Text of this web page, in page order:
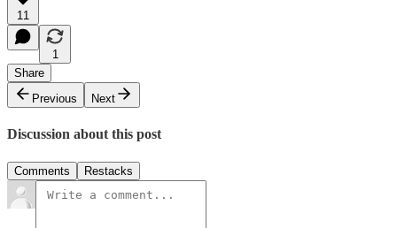
11
1
Share
Previous
Next
Discussion about this post
Comments Restacks